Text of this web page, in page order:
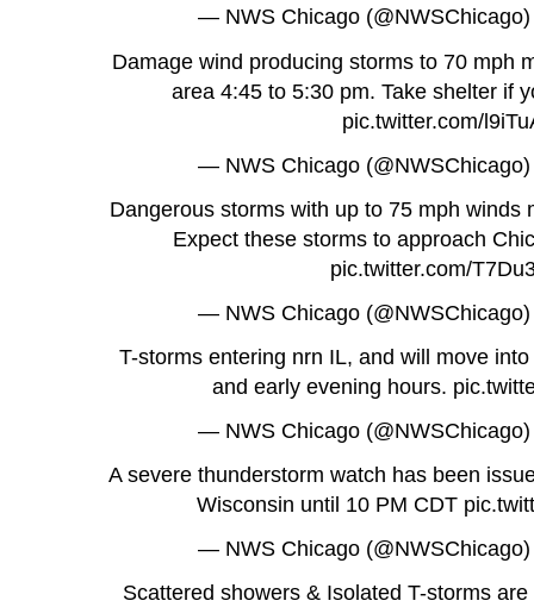
— NWS Chicago
Damage wind producing storms to 70 mph
area 4:45 to 5:30 pm. Take shelter if
pic.twitter.com/
— NWS Chicago
Dangerous storms with up to 75 mph winds
Expect these storms to approach
pic.twitter.com/
— NWS Chicago
T-storms entering nrn IL, and will move
and early evening hours.
— NWS Chicago
A severe thunderstorm watch has been
Wisconsin until 10 PM CDT
— NWS Chicago
Scattered showers & Isolated T-storms